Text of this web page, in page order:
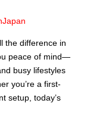
the difference in
peace of mind—
busy lifestyles
you’re a first-
setup, today’s